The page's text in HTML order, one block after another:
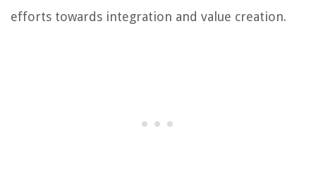
efforts towards integration and value creation.